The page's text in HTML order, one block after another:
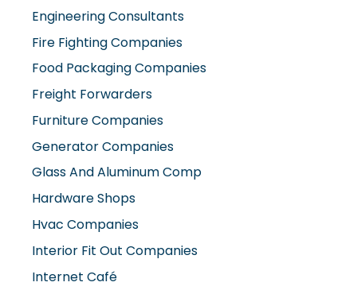
Engineering Consultants
Fire Fighting Companies
Food Packaging Companies
Freight Forwarders
Furniture Companies
Generator Companies
Glass And Aluminum Comp
Hardware Shops
Hvac Companies
Interior Fit Out Companies
Internet Café